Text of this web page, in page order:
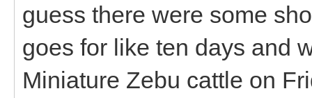
guess there were some
goes for like ten days and
Miniature Zebu cattle on